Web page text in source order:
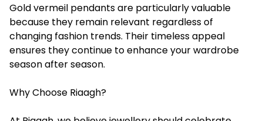
Gold vermeil pendants are particularly valuable
because they remain relevant regardless of
changing fashion trends. Their timeless appeal
ensures they continue to enhance your wardrobe
season after season.
Why Choose Riaagh?